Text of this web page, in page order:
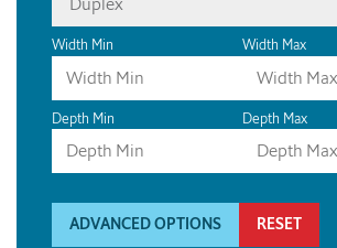
Width Min Width Max
Depth Min Depth Max
ADVANCED OPTIONS RESET